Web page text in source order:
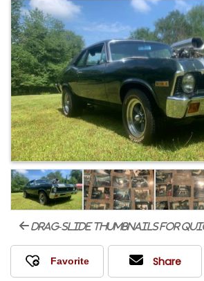
drag-slide thumbnails for
Share